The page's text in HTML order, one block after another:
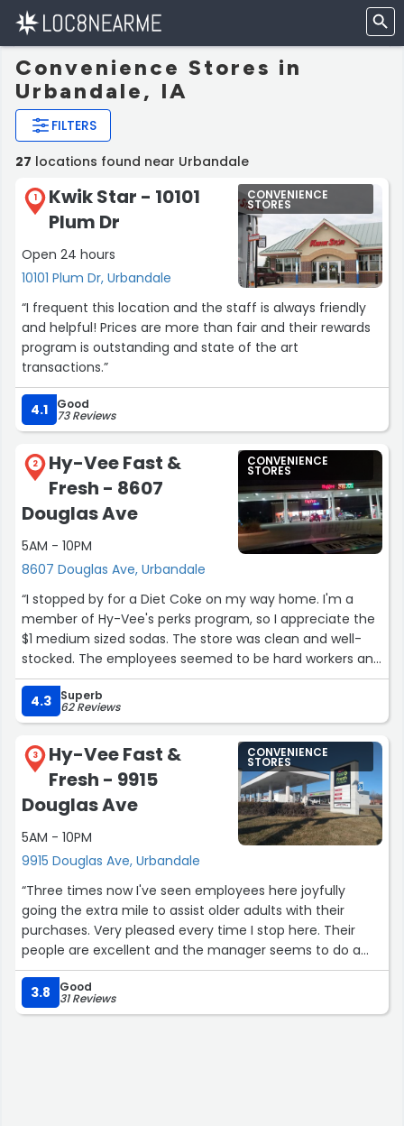
Convenience Stores in
Urbandale, IA
FILTERS
27 locations found near Urbandale
1
Kwik Star - 10101
Plum Dr
Open 24 hours
10101 Plum Dr, Urbandale
CONVENIENCE
STORES
“I frequent this location and the staff is always friendly
and helpful! Prices are more than fair and their rewards
program is outstanding and state of the art
transactions.”
4.1 Good
73 Reviews
2
Hy-Vee Fast &
Fresh - 8607
Douglas Ave
5AM - 10PM
8607 Douglas Ave, Urbandale
CONVENIENCE
STORES
“I stopped by for a Diet Coke on my way home. I'm a
member of Hy-Vee's perks program, so I appreciate the
$1 medium sized sodas. The store was clean and well-
stocked. The employees seemed to be hard workers and
efficient, professional, and friendly. This is a busy
location.”
4.3 Superb
62 Reviews
3
Hy-Vee Fast &
Fresh - 9915
Douglas Ave
5AM - 10PM
9915 Douglas Ave, Urbandale
CONVENIENCE
STORES
“Three times now I've seen employees here joyfully
going the extra mile to assist older adults with their
purchases. Very pleased every time I stop here. Their
people are excellent and the manager seems to do a
great job running the store.”
3.8
Good
31 Reviews